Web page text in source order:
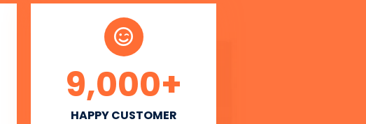
HAPPY CUSTOMER
9,000+